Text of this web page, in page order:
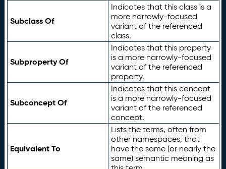
Subclass Of
Indicates that this class is a
more narrowly-focused
variant of the referenced
class.
Subproperty Of
Indicates that this property
is a more narrowly-focused
variant of the referenced
property.
Subconcept Of
Indicates that this concept
is a more narrowly-focused
variant of the referenced
concept.
Equivalent To
Lists the terms, often from
other namespaces, that
have the same (or nearly the
same) semantic meaning as